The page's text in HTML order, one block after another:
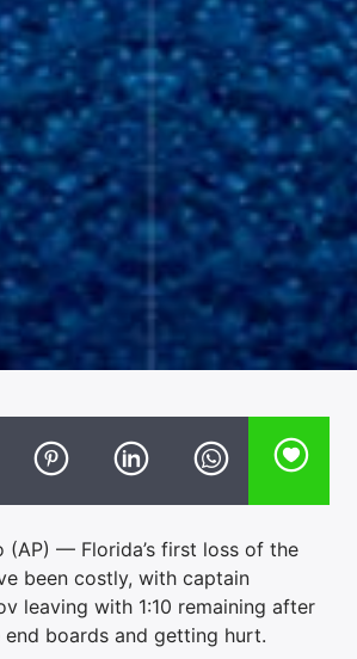
(AP) — Florida’s first loss of the
been costly, with captain
leaving with 1:10 remaining after
boards and getting hurt.